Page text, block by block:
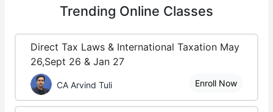
Trending Online Classes
Direct Tax Laws & International Taxation May
26,Sept 26 & Jan 27
CA Arvind Tuli Enroll Now